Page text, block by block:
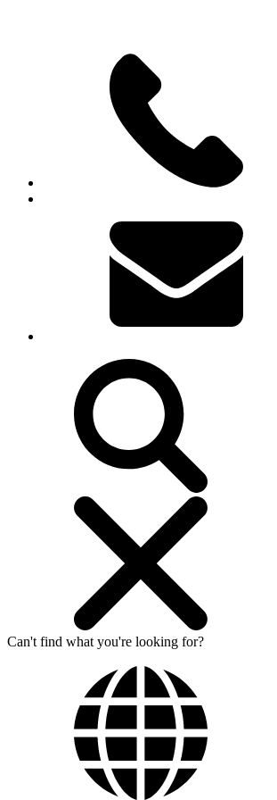
Can't find what you're looking for?